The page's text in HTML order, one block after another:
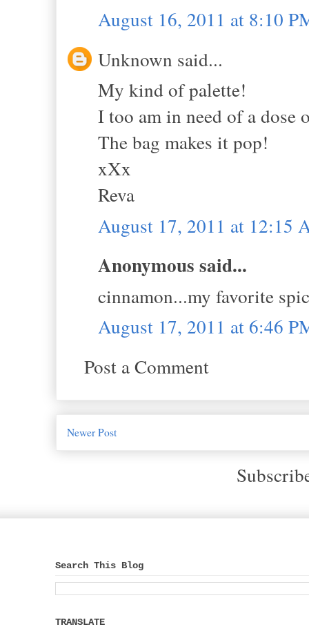
August 16, 2011 at 8:10
Unknown said...
My kind of palette!
I too am in need of a dose
The bag makes it pop!
xXx
Reva
August 17, 2011 at 12:15
Anonymous said...
cinnamon...my favorite
August 17, 2011 at 6:46
Post a Comment
Newer Post
Search This Blog
TRANSLATE